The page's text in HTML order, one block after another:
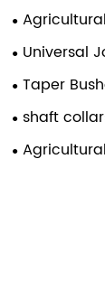
Universal
Taper
shaft